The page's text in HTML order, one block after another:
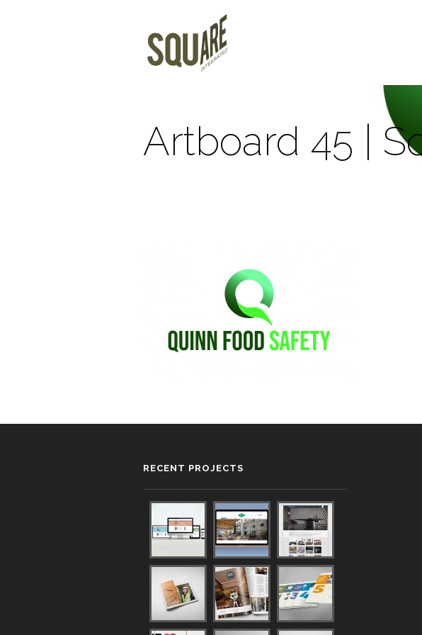
Artboard 45 |
RECENT PROJECTS